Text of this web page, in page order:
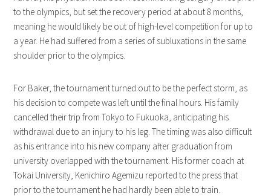
to the olympics, but set the recovery period at about 8 months,
meaning he would likely be out of high-level competition for up to
a year. He had suffered from a series of subluxations in the same
shoulder prior to the olympics.
For Baker, the tournament turned out to be the perfect storm, as
his decision to compete was left until the final hours. His family
cancelled their trip from Tokyo to Fukuoka, anticipating his
withdrawal due to an injury to his leg. The timing was also difficult
as his entrance into his new company after graduation from
university overlapped with the tournament. His former coach at
Tokai University, Kenichiro Agemizu reported to the press that
prior to the tournament he had hardly been able to train.